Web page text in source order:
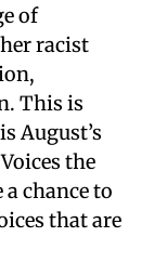
of
racist
This is
August’s
the
chance to
that are